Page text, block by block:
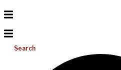
Search